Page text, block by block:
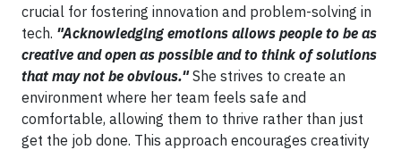
crucial for fostering innovation and problem-solving in
tech. "Acknowledging emotions allows people to be as
creative and open as possible and to think of solutions
that may not be obvious."She strives to create an
environment where her team feels safe and
comfortable, allowing them to thrive rather than just
get the job done. This approach encourages creativity